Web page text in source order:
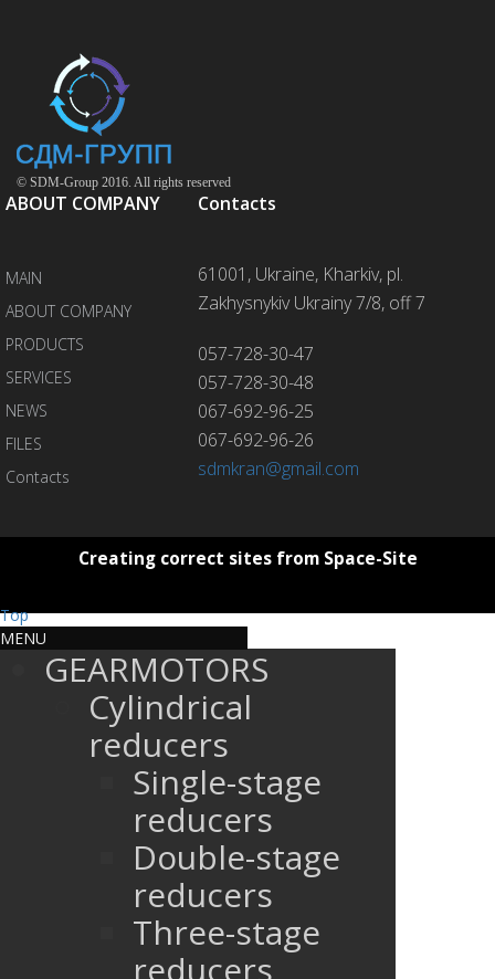
© SDM-Group 2016. All rights reserved
ABOUT COMPANY
MAIN
ABOUT COMPANY
PRODUCTS
SERVICES
NEWS
FILES
Contacts
Contacts
61001, Ukraine, Kharkiv, pl.
Zakhysnykiv Ukrainy 7/8, off 7
057-728-30-47
057-728-30-48
067-692-96-25
067-692-96-26
sdmkran@gmail.com
Creating correct sites from Space-Site
Top
MENU
GEARMOTORS
Cylindrical
reducers
Single-stage
reducers
Double-stage
reducers
Three-stage
reducers